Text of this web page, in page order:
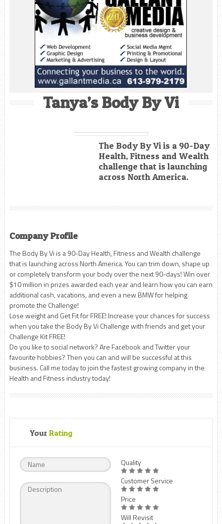
Tanya’s Body By Vi
The Body By Vi is a 90-Day
Health, Fitness and Wealth
challenge that is launching
across North America.
Company Profile
The Body By Vi is a 90-Day Health, Fitness and Wealth challenge
that is launching across North America. You can trim down, shape up
or completely transform your body over the next 90-days! Win over
$10 million in prizes awarded each year and learn how you can earn
additional cash, vacations, and even a new BMW for helping
promote the Challenge!
Lose weight and Get Fit for FREE! Increase your chances for success
when you take the Body By Vi Challenge with friends and get your
Challenge Kit FREE!
Do you like to social network? Are Facebook and Twitter your
favourite hobbies? Then you can and will be successful at this
business. Call me today to join the fastest growing company in the
Health and Fitness industry today!
Your Rating
Quality
Customer Service
Price
Will Revisit